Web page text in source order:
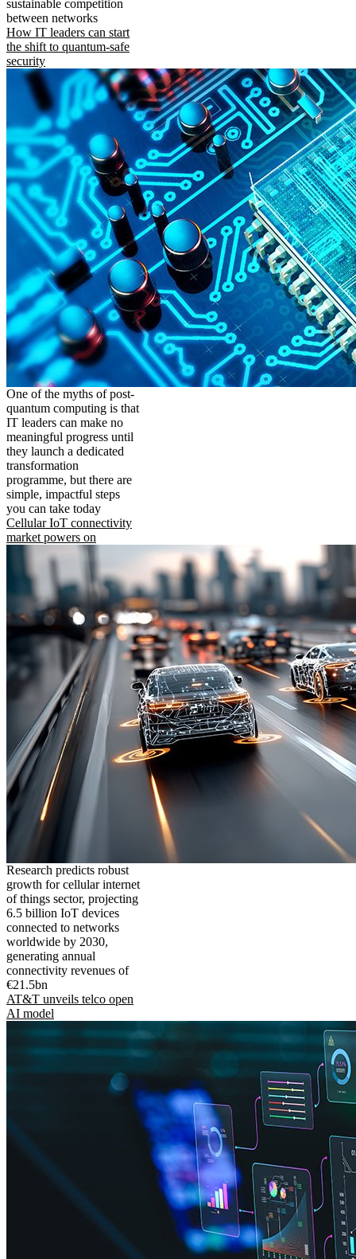
sustainable competition
between networks
How IT leaders can start
the shift to quantum-safe
security
One of the myths of post-
quantum computing is that
IT leaders can make no
meaningful progress until
they launch a dedicated
transformation
programme, but there are
simple, impactful steps
you can take today
Cellular IoT connectivity
market powers on
Research predicts robust
growth for cellular internet
of things sector, projecting
6.5 billion IoT devices
connected to networks
worldwide by 2030,
generating annual
connectivity revenues of
€21.5bn
AT&T unveils telco open
AI model